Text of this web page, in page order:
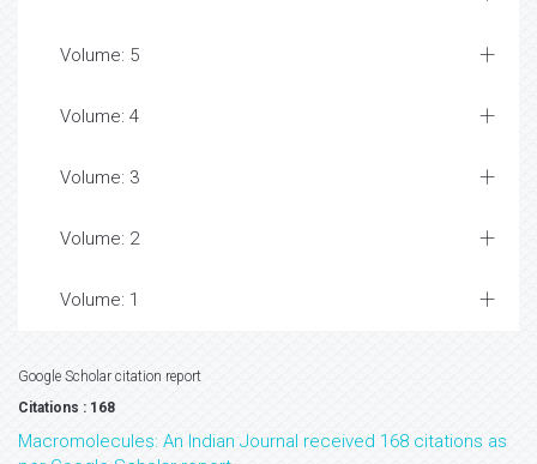
Volume: 5
Volume: 4
Volume: 3
Volume: 2
Volume: 1
Google Scholar citation report
Citations : 168
Macromolecules: An Indian Journal received 168 citations as